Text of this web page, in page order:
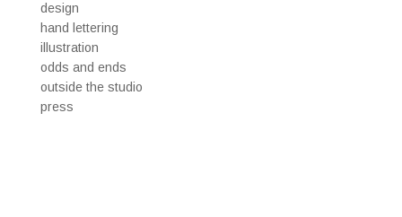
design
hand lettering
illustration
odds and ends
outside the studio
press